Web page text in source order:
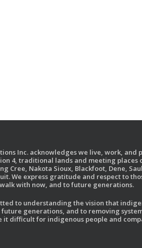
Inc. acknowledges we live, work, and
4, traditional lands and meeting places
Cree, Nakota Sioux, Blackfoot, Dene,
We express gratitude and respect to
with now, and to future generations.
to understanding the vision that
future generations, and to removing
it difficult for indigenous people and